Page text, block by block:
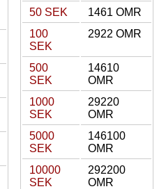
50 SEK
1461 OMR
100
SEK
2922 OMR
500
SEK
14610
OMR
1000
SEK
29220
OMR
5000
SEK
146100
OMR
10000
SEK
292200
OMR